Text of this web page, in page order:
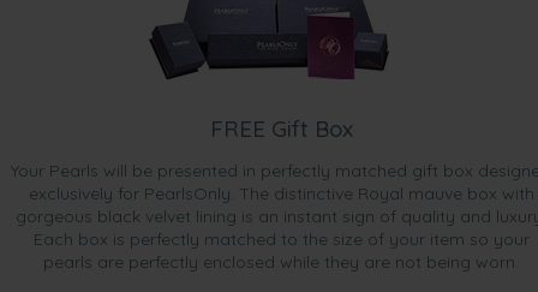
FREE Gift Box
Your Pearls will be presented in perfectly matched gift box
exclusively for PearlsOnly. The distinctive Royal mauve box with
gorgeous black velvet lining is an instant sign of quality and
Each box is perfectly matched to the size of your item so your
pearls are perfectly enclosed while they are not being worn.